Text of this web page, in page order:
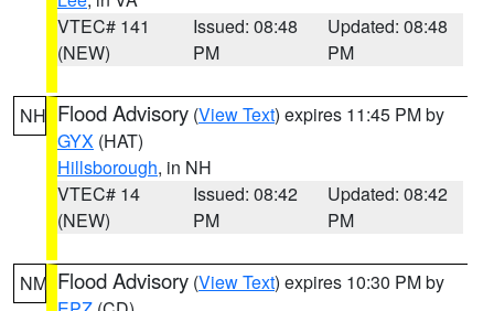
VTEC# 141
(NEW)
Issued: 08:48
PM
Updated: 08:48
PM
NH Flood Advisory (View Text) expires 11:45 PM by
GYX (HAT)
Hillsborough, in NH
VTEC# 14
(NEW)
Issued: 08:42
PM
Updated: 08:42
PM
NM Flood Advisory (View Text) expires 10:30 PM by